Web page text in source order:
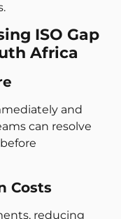
ISO Gap
Africa
and
can resolve
Costs
reducing